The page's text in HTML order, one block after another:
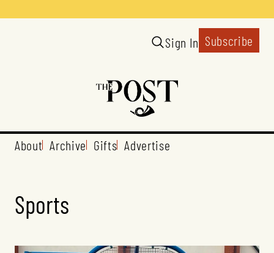
Sign In Subscribe
About Archive Gifts Advertise
Sports